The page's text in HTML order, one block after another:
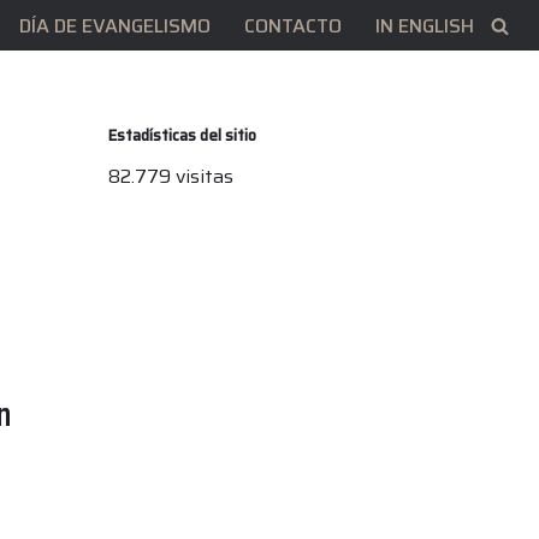
DÍA DE EVANGELISMO CONTACTO IN ENGLISH
Estadísticas del sitio
82.779 visitas